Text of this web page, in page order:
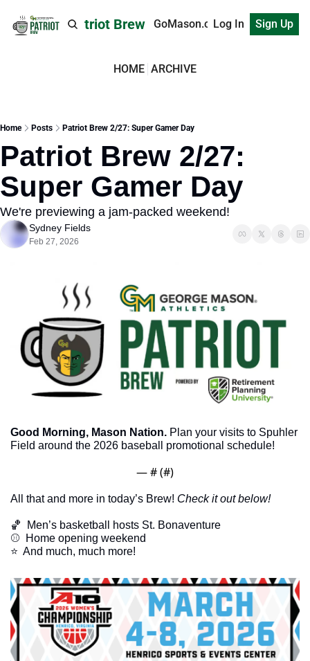
Patriot Brew GoMason.comLog In Sign Up
HOME ARCHIVE
Home Posts Patriot Brew 2/27: Super Gamer Day
Patriot Brew 2/27:
Super Gamer Day
We're previewing a jam-packed weekend!
Sydney Fields
Feb 27, 2026
Good Morning, Mason Nation. Plan your visits to Spuhler
Field around the 2026 baseball promotional schedule!
— # (#)
All that and more in today’s Brew! Check it out below!
🏀
  Men’s basketball hosts St. Bonaventure
⚾️  Home opening weekend
​⭐  And much, much more!